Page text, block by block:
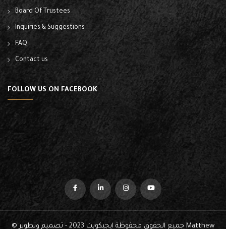
Board Of Trustees
Inquiries & Suggestions
FAQ
Contact us
FOLLOW US ON FACEBOOK
Matthew